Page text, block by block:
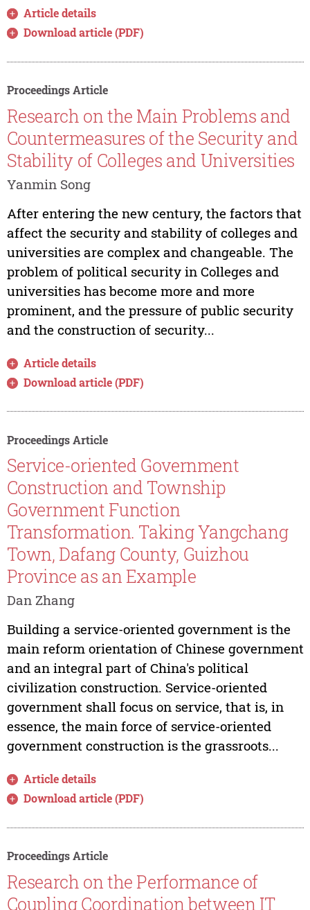
Article details
Download article (PDF)
Proceedings Article
Research on the Main Problems and
Countermeasures of the Security and
Stability of Colleges and Universities
Yanmin Song
After entering the new century, the factors that
affect the security and stability of colleges and
universities are complex and changeable. The
problem of political security in Colleges and
universities has become more and more
prominent, and the pressure of public security
and the construction of security...
Article details
Download article (PDF)
Proceedings Article
Service-oriented Government
Construction and Township
Government Function
Transformation. Taking Yangchang
Town, Dafang County, Guizhou
Province as an Example
Dan Zhang
Building a service-oriented government is the
main reform orientation of Chinese government
and an integral part of China's political
civilization construction. Service-oriented
government shall focus on service, that is, in
essence, the main force of service-oriented
government construction is the grassroots...
Article details
Download article (PDF)
Proceedings Article
Research on the Performance of
Coupling Coordination between IT